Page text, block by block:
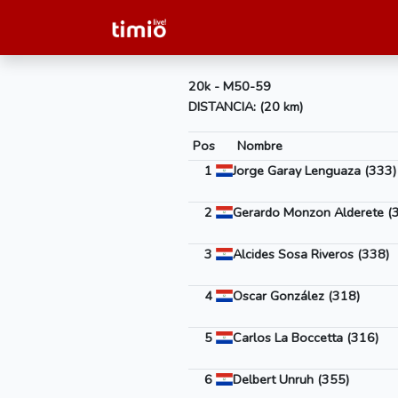
20k - M50-59
DISTANCIA: (20 km)
Pos
Nombre
1
Jorge Garay Lenguaza (333)
2 Gerardo Monzon Alderete
3 Alcides Sosa Riveros (338)
4 Oscar González (318)
5 Carlos La Boccetta (316)
6 Delbert Unruh (355)